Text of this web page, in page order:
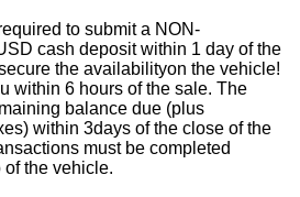
to submit a NON-
cash deposit within 1 day of the
the availabilityon the vehicle!
within 6 hours of the sale. The
balance due (plus
within 3days of the close of the
must be completed
the vehicle.